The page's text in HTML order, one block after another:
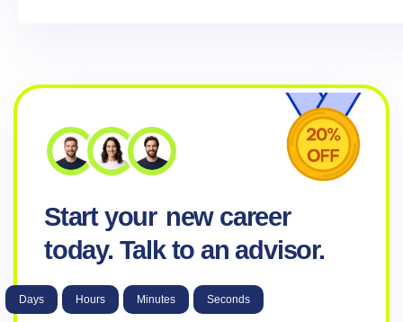
Start your new career
today. Talk to an advisor.
Days Hours Minutes Seconds